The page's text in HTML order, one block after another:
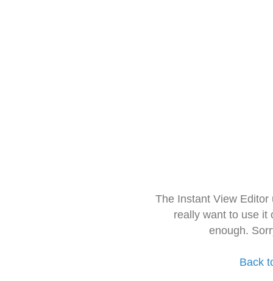
The Instant View
really want to use it
enough.
Back